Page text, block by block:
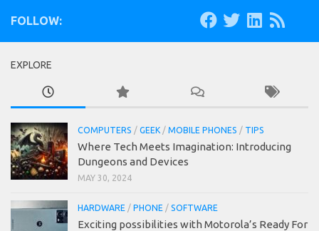
FOLLOW:
EXPLORE
COMPUTERS / GEEK / MOBILE PHONES / TIPS
Where Tech Meets Imagination: Introducing
Dungeons and Devices
MAY 30, 2024
HARDWARE / PHONE / SOFTWARE
Exciting possibilities with Motorola’s Ready For